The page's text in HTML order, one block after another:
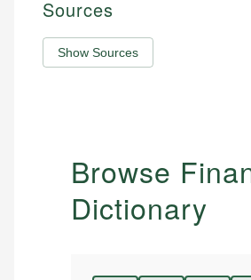
Sources
Show Sources
Browse
Dictionary